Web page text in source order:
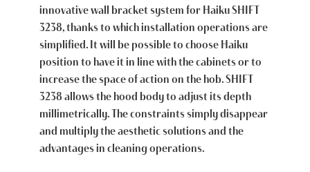
innovative wall bracket system for Haiku SHIFT
3238, thanks to which installation operations are
simplified. It will be possible to choose Haiku
position to have it in line with the cabinets or to
increase the space of action on the hob. SHIFT
3238 allows the hood body to adjust its depth
millimetrically. The constraints simply disappear
and multiply the aesthetic solutions and the
advantages in cleaning operations.